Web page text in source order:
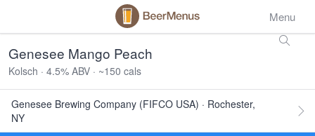
Menu
Genesee Mango Peach
Kolsch · 4.5% ABV · ~150 cals
Genesee Brewing Company (FIFCO USA) · Rochester,
NY